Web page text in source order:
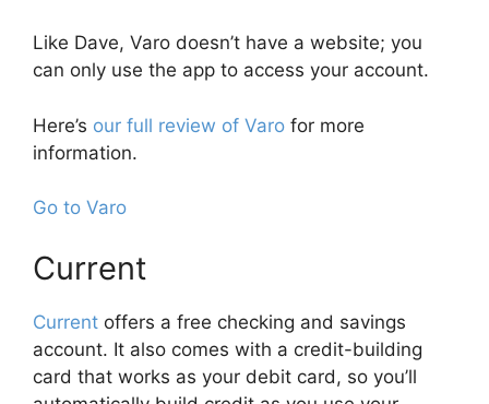
Like Dave, Varo doesn’t have a website; you
can only use the app to access your account.
Here’s our full review of Varo for more
information.
Go to Varo
Current
Current offers a free checking and savings
account. It also comes with a credit-building
card that works as your debit card, so you’ll